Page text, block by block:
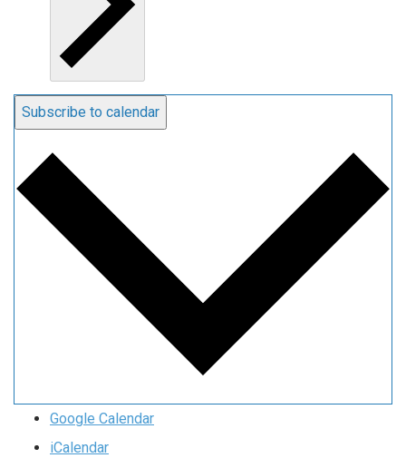
Subscribe to calendar
Google Calendar
iCalendar